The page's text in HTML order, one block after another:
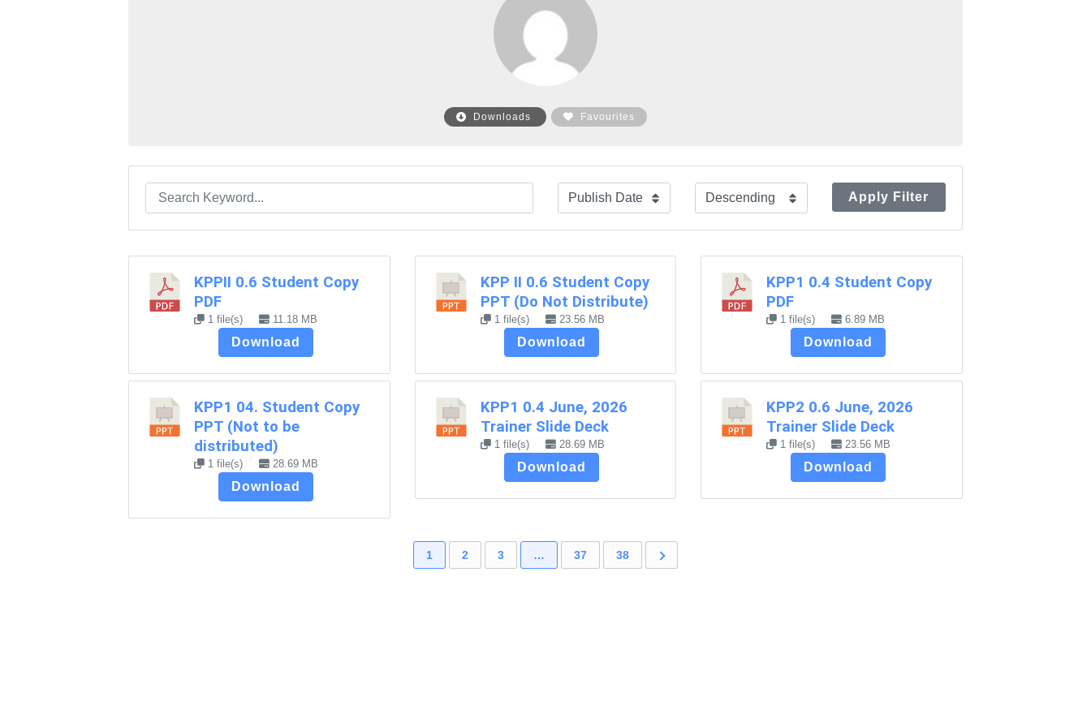
Downloads Favourites
Apply Filter
KPPII 0.6 Student Copy
PDF
1 file(s) 11.18 MB
Download
KPP II 0.6 Student Copy
PPT (Do Not Distribute)
1 file(s) 23.56 MB
Download
KPP1 0.4 Student Copy
PDF
1 file(s) 6.89 MB
Download
KPP1 04. Student Copy
PPT (Not to be
distributed)
1 file(s) 28.69 MB
Download
KPP1 0.4 June, 2026
Trainer Slide Deck
1 file(s) 28.69 MB
Download
KPP2 0.6 June, 2026
Trainer Slide Deck
1 file(s) 23.56 MB
Download
1 2 3 … 37 38